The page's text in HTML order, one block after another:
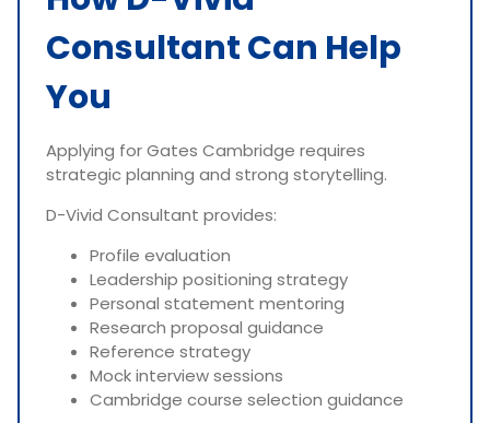
Consultant Can Help
You
Applying for Gates Cambridge requires
strategic planning and strong storytelling.
D-Vivid Consultant provides:
Profile evaluation
Leadership positioning strategy
Personal statement mentoring
Research proposal guidance
Reference strategy
Mock interview sessions
Cambridge course selection guidance